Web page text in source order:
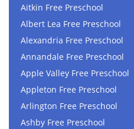
Aitkin Free Preschool
Albert Lea Free Preschool
Alexandria Free Preschool
Annandale Free Preschool
Apple Valley Free Preschool
Appleton Free Preschool
Arlington Free Preschool
Ashby Free Preschool